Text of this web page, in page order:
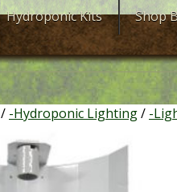
Hydroponic Kits Shop
/ -Hydroponic Lighting/ -